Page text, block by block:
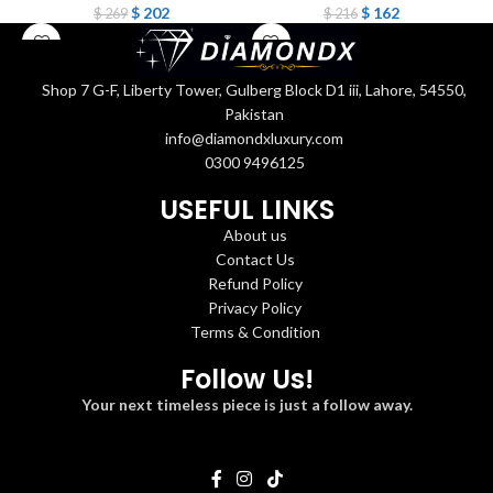
$269 $202 $216 $162
Shop 7 G-F, Liberty Tower, Gulberg Block D1 iii, Lahore, 54550,
Pakistan
info@diamondxluxury.com
0300 9496125
USEFUL LINKS
About us
Contact Us
Refund Policy
Privacy Policy
Terms & Condition
Follow Us!
Your next timeless piece is just a follow away.